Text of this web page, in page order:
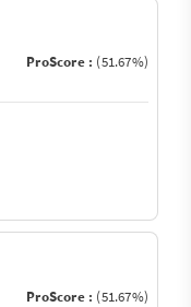
ProScore : (51.67%)
ProScore : (51.67%)